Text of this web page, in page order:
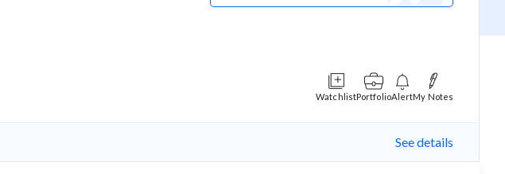
WatchlistPortfolioAlertMy Notes
See details